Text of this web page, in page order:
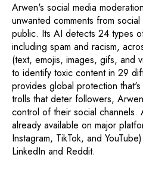
Arwen's social media
unwanted comments from
public. Its AI detects 24 types
including spam and racism,
(text, emojis, images, gifs, and
to identify toxic content in 29
provides global protection
trolls that deter followers,
control of their social channels.
already available on major
Instagram, TikTok, and
LinkedIn and Reddit.